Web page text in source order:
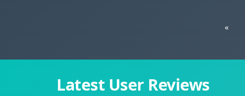
«
Latest User Reviews